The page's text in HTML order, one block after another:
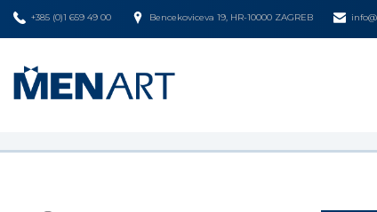
+385 (0)1 659 49 00 Bencekoviceva 19, HR-10000 ZAGREB